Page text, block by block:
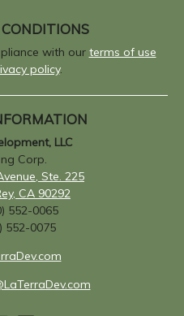
with our terms of use
policy.
LLC
Corp.
Ste. 225
CA 90292
552-0065
552-0075